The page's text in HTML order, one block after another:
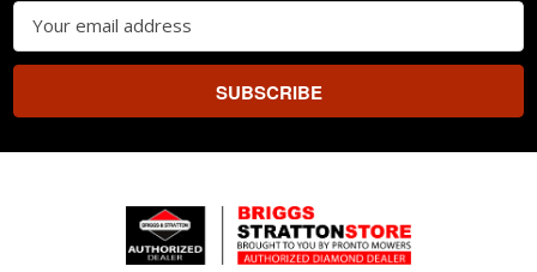
Email
Address